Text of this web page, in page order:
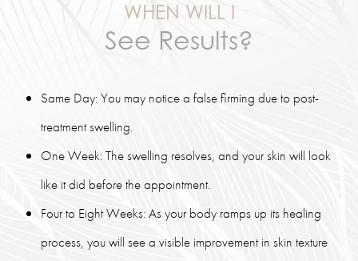
WHEN WILL I
See Results?
Same Day: You may notice a false firming due to post-
treatment swelling.
One Week: The swelling resolves, and your skin will look
like it did before the appointment.
Four to Eight Weeks: As your body ramps up its healing
process, you will see a visible improvement in skin texture